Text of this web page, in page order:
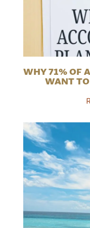
WHY 71% OF
WANT